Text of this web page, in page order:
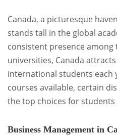
Canada, a picturesque
stands tall in the global
consistent presence
universities, Canada
international students each
courses available, certain
the top choices for
Business Management in